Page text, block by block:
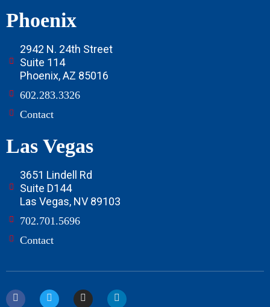
Phoenix
2942 N. 24th Street
Suite 114
Phoenix, AZ 85016
602.283.3326
Contact
Las Vegas
3651 Lindell Rd
Suite D144
Las Vegas, NV 89103
702.701.5696
Contact